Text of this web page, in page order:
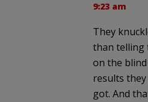
9:23 am
They
than telling
on the
results
got. And